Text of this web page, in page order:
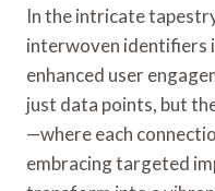
In the intricate
interwoven identifiers
enhanced user
just data points, but
—where each
embracing targeted